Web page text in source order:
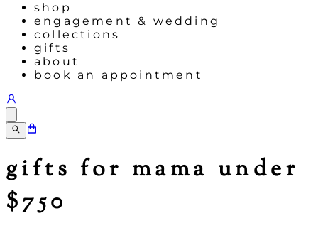
shop
engagement & wedding
collections
gifts
about
book an appointment
gifts for mama under
$750